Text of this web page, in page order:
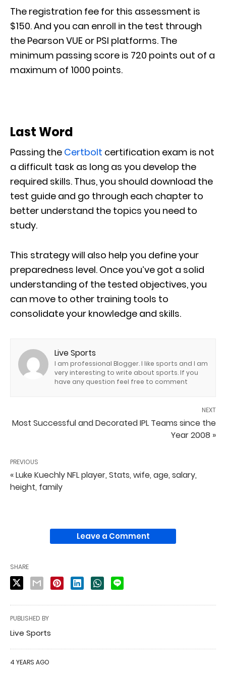
The registration fee for this assessment is
$150. And you can enroll in the test through
the Pearson VUE or PSI platforms. The
minimum passing score is 720 points out of a
maximum of 1000 points.
Last Word
Passing the Certbolt certification exam is not
a difficult task as long as you develop the
required skills. Thus, you should download the
test guide and go through each chapter to
better understand the topics you need to
study.
This strategy will also help you define your
preparedness level. Once you’ve got a solid
understanding of the tested objectives, you
can move to other training tools to
consolidate your knowledge and skills.
Live Sports
I am professional Blogger. I like sports and I am
very interesting to write about sports. If you
have any question feel free to comment
NEXT
Most Successful and Decorated IPL Teams since the
Year 2008 »
PREVIOUS
« Luke Kuechly NFL player, Stats, wife, age, salary,
height, family
Leave a Comment
SHARE
PUBLISHED BY
Live Sports
4 YEARS AGO